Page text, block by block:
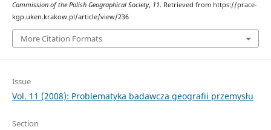
Commission of the Polish Geographical Society, 11. Retrieved from https://prace-
kgp.uken.krakow.pl/article/view/236
More Citation Formats
Issue
Vol. 11 (2008): Problematyka badawcza geografii przemysłu
Section